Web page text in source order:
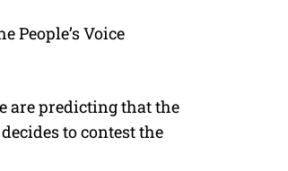
People’s Voice
are predicting that the
to contest the